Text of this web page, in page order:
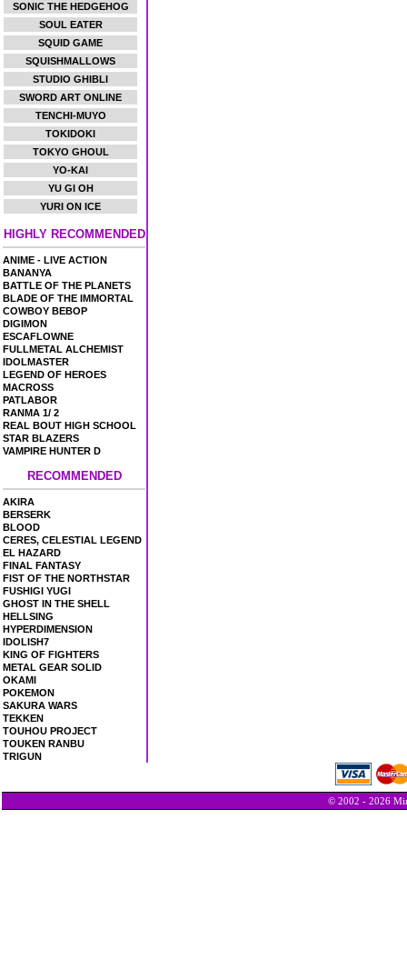
SONIC THE HEDGEHOG
SOUL EATER
SQUID GAME
SQUISHMALLOWS
STUDIO GHIBLI
SWORD ART ONLINE
TENCHI-MUYO
TOKIDOKI
TOKYO GHOUL
YO-KAI
YU GI OH
YURI ON ICE
HIGHLY RECOMMENDED
ANIME - LIVE ACTION
BANANYA
BATTLE OF THE PLANETS
BLADE OF THE IMMORTAL
COWBOY BEBOP
DIGIMON
ESCAFLOWNE
FULLMETAL ALCHEMIST
IDOLMASTER
LEGEND OF HEROES
MACROSS
PATLABOR
RANMA 1/ 2
REAL BOUT HIGH SCHOOL
STAR BLAZERS
VAMPIRE HUNTER D
RECOMMENDED
AKIRA
BERSERK
BLOOD
CERES, CELESTIAL LEGEND
EL HAZARD
FINAL FANTASY
FIST OF THE NORTHSTAR
FUSHIGI YUGI
GHOST IN THE SHELL
HELLSING
HYPERDIMENSION
IDOLISH7
KING OF FIGHTERS
METAL GEAR SOLID
OKAMI
POKEMON
SAKURA WARS
TEKKEN
TOUHOU PROJECT
TOUKEN RANBU
TRIGUN
© 2002 - 2026